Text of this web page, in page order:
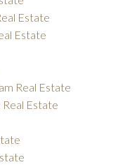
Estate
Estate
Real Estate
Estate